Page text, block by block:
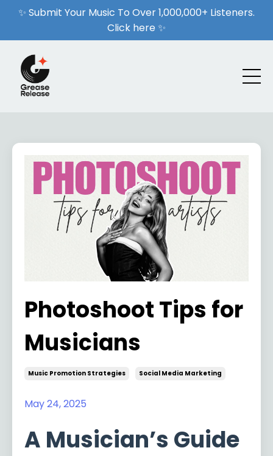
✨ Submit Your Music To Over 1,000,000+ Listeners.
Click here ✨
Photoshoot Tips for
Musicians
Music Promotion Strategies Social Media Marketing
May 24, 2025
A Musician’s Guide